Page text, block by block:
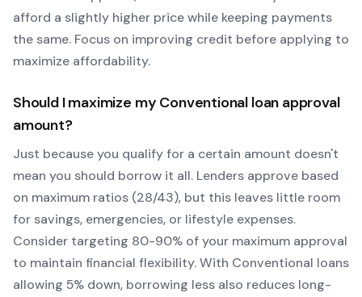
afford a slightly higher price while keeping payments
the same. Focus on improving credit before applying to
maximize affordability.
Should I maximize my Conventional loan approval
amount?
Just because you qualify for a certain amount doesn't
mean you should borrow it all. Lenders approve based
on maximum ratios (28/43), but this leaves little room
for savings, emergencies, or lifestyle expenses.
Consider targeting 80-90% of your maximum approval
to maintain financial flexibility. With Conventional loans
allowing 5% down, borrowing less also reduces long-